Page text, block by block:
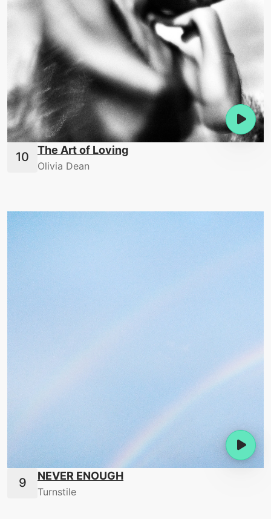
The Art of Loving
Olivia Dean
NEVER ENOUGH
Turnstile